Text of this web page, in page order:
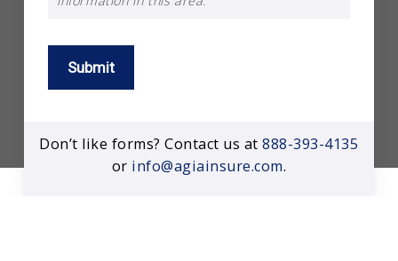
Submit
Don’t like forms? Contact us at888-393-4135
or info@agiainsure.com.